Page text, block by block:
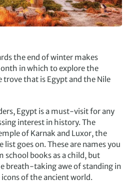
the end of winter makes
in which to explore the
trove that is Egypt and the Nile
Egypt is a must-visit for any
interest in history. The
of Karnak and Luxor, the
goes on. These are names you
school books as a child, but
breath-taking awe of standing in
of the ancient world.